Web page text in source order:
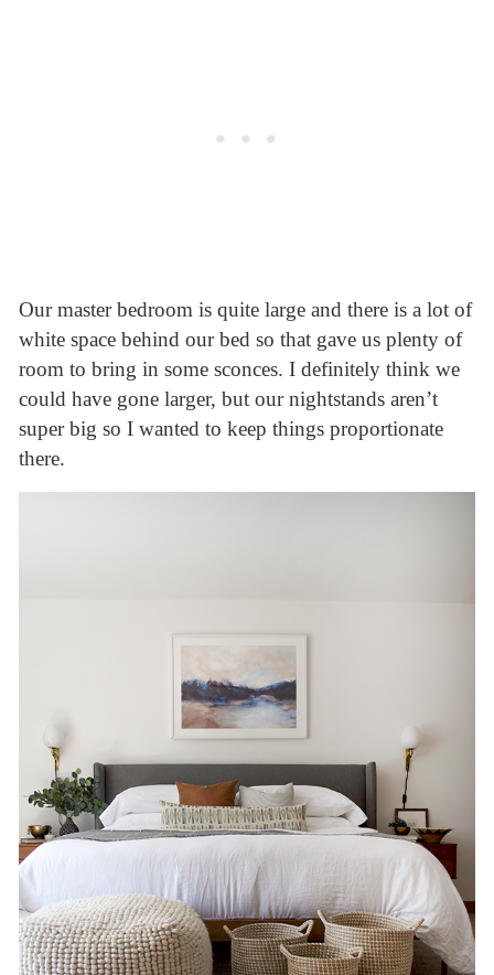
Our master bedroom is quite large and there is a lot of
white space behind our bed so that gave us plenty of
room to bring in some sconces. I definitely think we
could have gone larger, but our nightstands aren’t
super big so I wanted to keep things proportionate
there.